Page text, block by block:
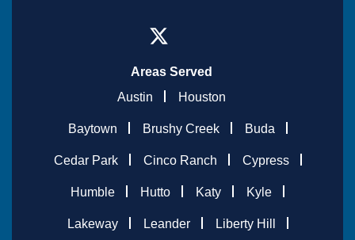
Areas Served
Austin
Houston
Baytown Brushy Creek Buda
Cedar Park Cinco Ranch Cypress
Humble Hutto Katy Kyle
Lakeway Leander Liberty Hill